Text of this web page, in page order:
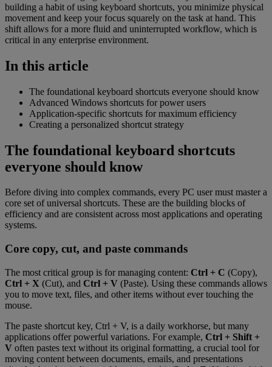
building a habit of using keyboard shortcuts, you minimize physical
movement and keep your focus squarely on the task at hand. This
shift allows for a more fluid and uninterrupted workflow, which is
critical in any enterprise environment.
In this article
The foundational keyboard shortcuts everyone should know
Advanced Windows shortcuts for power users
Application-specific shortcuts for maximum efficiency
Creating a personalized shortcut strategy
The foundational keyboard shortcuts
everyone should know
Before diving into complex commands, every PC user must master a
core set of universal shortcuts. These are the building blocks of
efficiency and are consistent across most applications and operating
systems.
Core copy, cut, and paste commands
The most critical group is for managing content: Ctrl + C (Copy),
Ctrl + X (Cut), and Ctrl + V (Paste). Using these commands allows
you to move text, files, and other items without ever touching the
mouse.
The paste shortcut key, Ctrl + V, is a daily workhorse, but many
applications offer powerful variations. For example, Ctrl + Shift +
V often pastes text without its original formatting, a crucial tool for
moving content between documents, emails, and presentations